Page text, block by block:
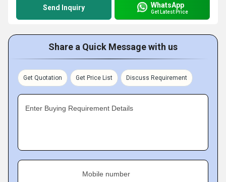
Send Inquiry WhatsApp
Get Latest Price
Share a Quick Message with us
Get Quotation Get Price List Discuss Requirement
Enter Buying Requirement Details
Mobile number